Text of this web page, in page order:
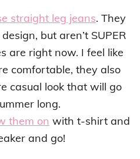
straight leg jeans. They
but aren’t SUPER
are right now. I feel like
comfortable, they also
casual look that will go
long.
them on with t-shirt and
and go!